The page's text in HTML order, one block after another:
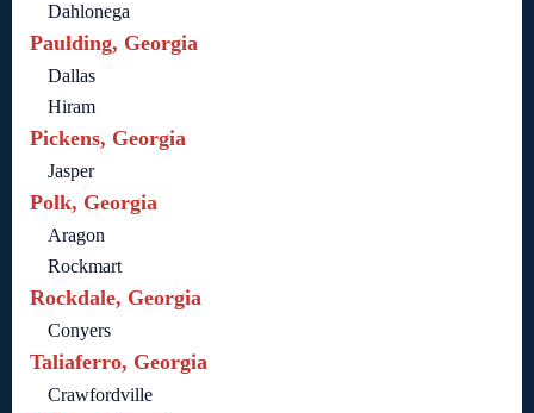
Dahlonega
Paulding, Georgia
Dallas
Hiram
Pickens, Georgia
Jasper
Polk, Georgia
Aragon
Rockmart
Rockdale, Georgia
Conyers
Taliaferro, Georgia
Crawfordville